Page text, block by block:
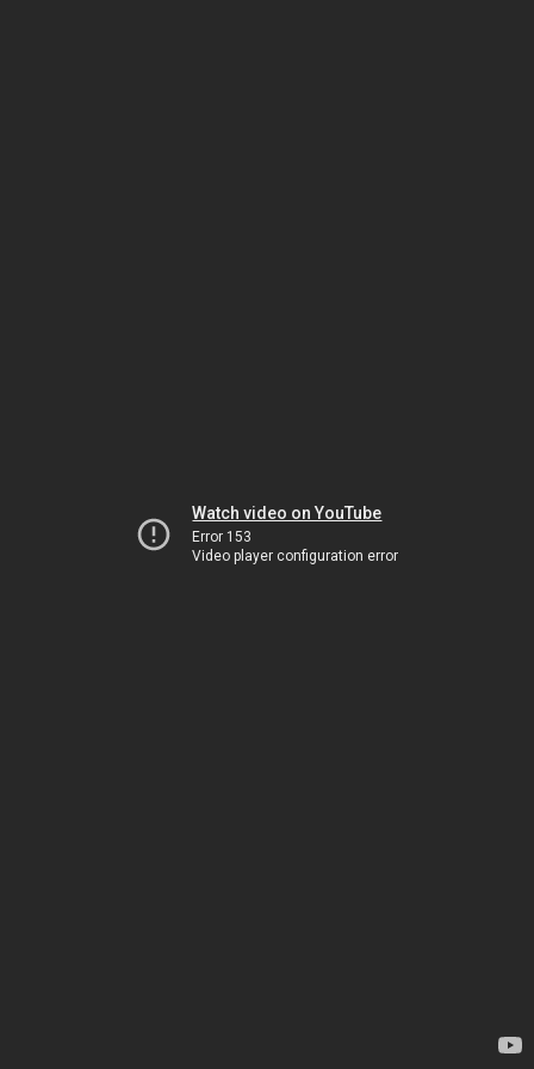
Watch video on YouTube
Error 153
Video player configuration error